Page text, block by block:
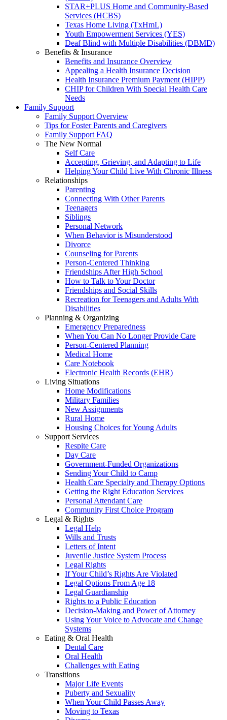
STAR+PLUS Home and Community-Based
Services (HCBS)
Texas Home Living (TxHmL)
Youth Empowerment Services (YES)
Deaf Blind with Multiple Disabilities (DBMD)
Benefits & Insurance
Benefits and Insurance Overview
Appealing a Health Insurance Decision
Health Insurance Premium Payment (HIPP)
CHIP for Children With Special Health Care
Needs
Family Support
Family Support Overview
Tips for Foster Parents and Caregivers
Family Support FAQ
The New Normal
Self Care
Accepting, Grieving, and Adapting to Life
Helping Your Child Live With Chronic Illness
Relationships
Parenting
Connecting With Other Parents
Teenagers
Siblings
Personal Network
When Behavior is Misunderstood
Divorce
Counseling for Parents
Person-Centered Thinking
Friendships After High School
How to Talk to Your Doctor
Friendships and Social Skills
Recreation for Teenagers and Adults With
Disabilities
Planning & Organizing
Emergency Preparedness
When You Can No Longer Provide Care
Person-Centered Planning
Medical Home
Care Notebook
Electronic Health Records (EHR)
Living Situations
Home Modifications
Military Families
New Assignments
Rural Home
Housing Choices for Young Adults
Support Services
Respite Care
Day Care
Government-Funded Organizations
Sending Your Child to Camp
Health Care Specialty and Therapy Options
Getting the Right Education Services
Personal Attendant Care
Community First Choice Program
Legal & Rights
Legal Help
Wills and Trusts
Letters of Intent
Juvenile Justice System Process
Legal Rights
If Your Child’s Rights Are Violated
Legal Options From Age 18
Legal Guardianship
Rights to a Public Education
Decision-Making and Power of Attorney
Using Your Voice to Advocate and Change
Systems
Eating & Oral Health
Dental Care
Oral Health
Challenges with Eating
Transitions
Major Life Events
Puberty and Sexuality
When Your Child Passes Away
Moving to Texas